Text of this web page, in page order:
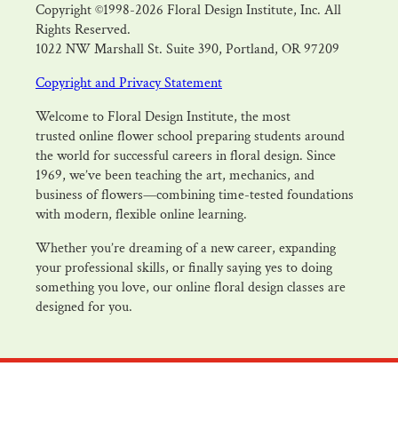
Copyright ©1998-2026 Floral Design Institute, Inc. All
Rights Reserved.
1022 NW Marshall St. Suite 390, Portland, OR 97209
Copyright and Privacy Statement
Welcome to Floral Design Institute, the most
trusted online flower school preparing students around
the world for successful careers in floral design. Since
1969, we’ve been teaching the art, mechanics, and
business of flowers—combining time-tested foundations
with modern, flexible online learning.
Whether you’re dreaming of a new career, expanding
your professional skills, or finally saying yes to doing
something you love, our online floral design classes are
designed for you.